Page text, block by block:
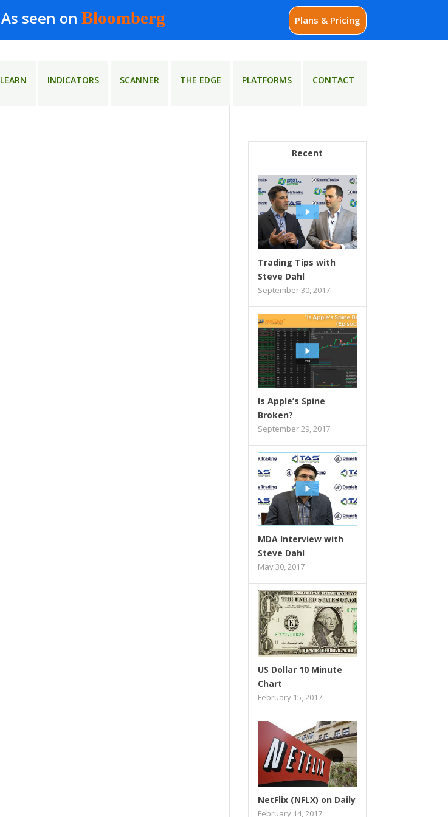
As seen on Bloomberg Plans & Pricing
LEARN INDICATORS SCANNER THE EDGE PLATFORMS CONTACT
Recent
Trading Tips with
Steve Dahl
September 30, 2017
Is Apple’s Spine
Broken?
September 29, 2017
MDA Interview with
Steve Dahl
May 30, 2017
US Dollar 10 Minute
Chart
February 15, 2017
NetFlix (NFLX) on Daily
February 14, 2017